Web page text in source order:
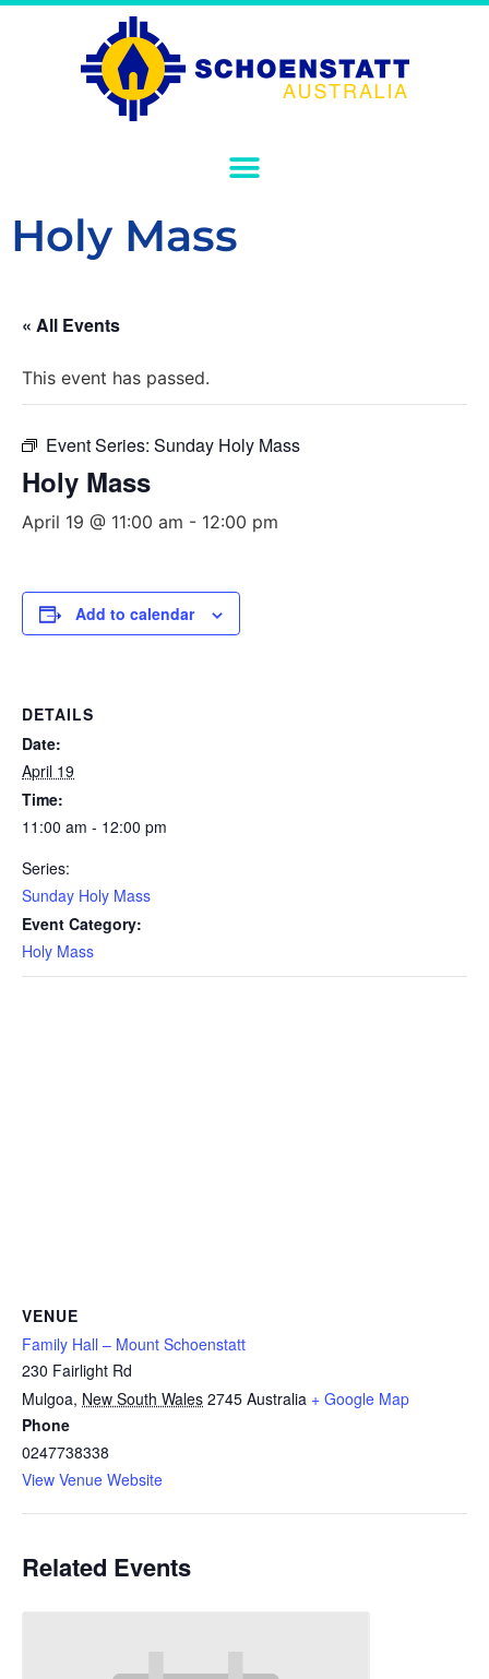
Holy Mass
« All Events
This event has passed.
Event Series: Sunday Holy Mass
Holy Mass
April 19 @ 11:00 am - 12:00 pm
Add to calendar
DETAILS
Date:
April 19
Time:
11:00 am - 12:00 pm
Series:
Sunday Holy Mass
Event Category:
Holy Mass
VENUE
Family Hall – Mount Schoenstatt
230 Fairlight Rd
Mulgoa, New South Wales 2745 Australia + Google Map
Phone
0247738338
View Venue Website
Related Events